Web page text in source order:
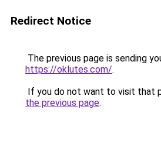
Redirect Notice
The previous page is sending
https://oklutes.com/.
If you do not want to visit that
the previous page.